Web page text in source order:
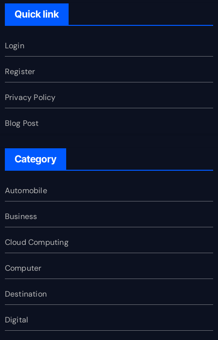
Quick link
Login
Register
Privacy Policy
Blog Post
Category
Automobile
Business
Cloud Computing
Computer
Destination
Digital